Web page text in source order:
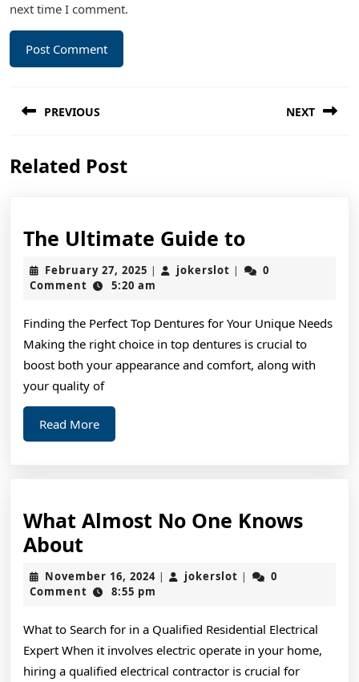
next time I comment.
navigation
PREVIOUS
post:
NEXT
Related Post
The Ultimate Guide toThe
Ultimate
Guide
February 27, 2025 February
27,
| jokerslot jokerslot
|
0
Comment
5:20 am
Finding the Perfect Top Dentures for Your Unique Needs
Making the right choice in top dentures is crucial to
boost both your appearance and comfort, along with
your quality of
Read MoreRead
More
What Almost No One Knows
About
Almost
No
Knows
About
November 16, 2024November
| jokerslot jokerslot
|
0
Comment
8:55 pm
What to Search for in a Qualified Residential Electrical
Expert When it involves electric operate in your home,
hiring a qualified electrical contractor is crucial for